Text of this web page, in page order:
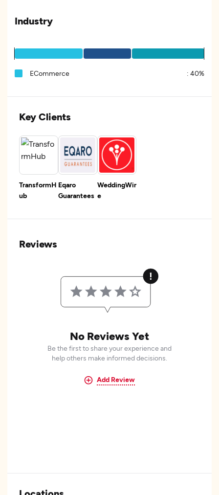
Industry
ECommerce : 40%
Key Clients
TransformH
ub
Eqaro
Guarantees
WeddingWir
e
Reviews
No Reviews Yet
Be the first to share your experience and
help others make informed decisions.
Add Review